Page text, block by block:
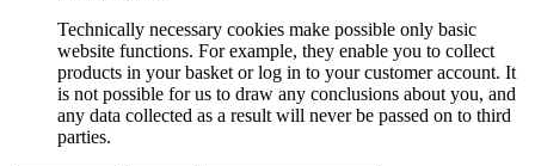
Technically necessary cookies make possible only basic
website functions. For example, they enable you to collect
products in your basket or log in to your customer account. It
is not possible for us to draw any conclusions about you, and
any data collected as a result will never be passed on to third
parties.